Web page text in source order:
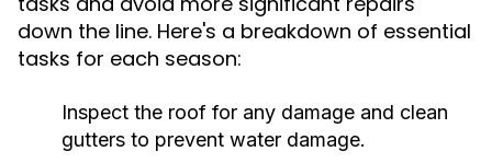
down the line. Here's a breakdown of essential
tasks for each season:
Inspect the roof for any damage and clean
gutters to prevent water damage.